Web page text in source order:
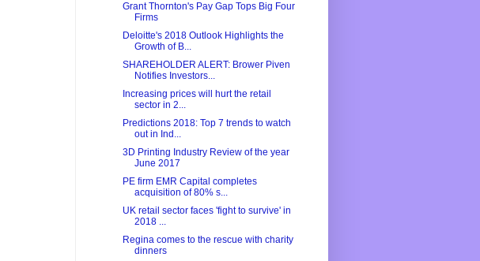
Grant Thornton's Pay Gap Tops Big Four
Firms
Deloitte's 2018 Outlook Highlights the
Growth of B...
SHAREHOLDER ALERT: Brower Piven
Notifies Investors...
Increasing prices will hurt the retail
sector in 2...
Predictions 2018: Top 7 trends to watch
out in Ind...
3D Printing Industry Review of the year
June 2017
PE firm EMR Capital completes
acquisition of 80% s...
UK retail sector faces 'fight to survive' in
2018 ...
Regina comes to the rescue with charity
dinners